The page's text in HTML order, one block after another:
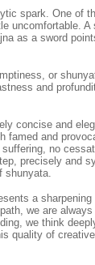
spark. One of
uncomfortable. A
as a sword
or
and
concise and
famed and
no
precisely and
shunyata.
a sharpening
we are
we think
quality of